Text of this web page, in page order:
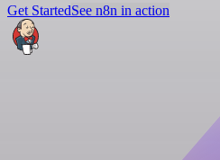
Get StartedSee n8n in action